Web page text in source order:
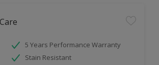
5 Years Performance Warranty
Stain Resistant